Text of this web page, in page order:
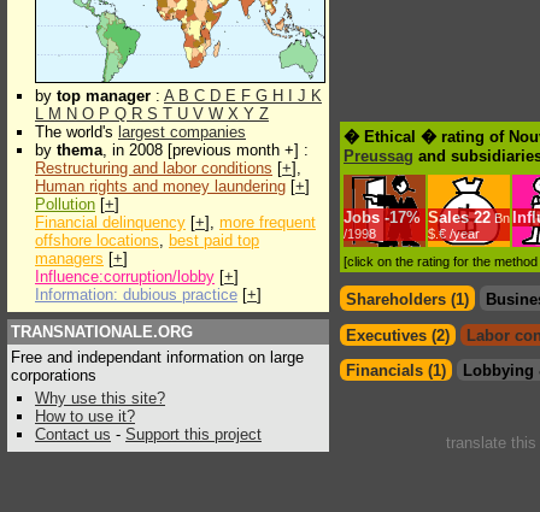
by top manager : A B C D E F G H J K
L M N O P Q R S T U V W X Y Z
The world's largest companies
by thema, in 2008 [previous month +] :
Restructuring and labor conditions [+],
Human rights and money laundering [+]
Pollution [+]
Financial delinquency [+], more frequent
offshore locations, best paid top
managers [+]
Influence:corruption/lobby [+]
Information: dubious practice [+]
TRANSNATIONALE.ORG
Free and independant information on large
corporations
Why use this site?
How to use it?
Contact us - Support this project
� Ethical � rating of
Preussag and
Jobs -17%
/1998
Sales 22 Bn
$.€ /year
[click on the rating for the
Shareholders (1)
Executives (2)
Labor
Financials (1)
Lobbying
translate